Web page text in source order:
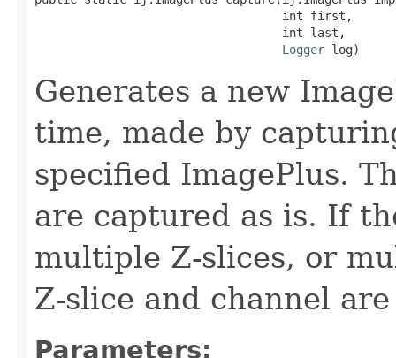
                                   int first,
                                   int last,
Logger log)
Generates a new
time, made by
specified ImagePlus.
are captured as is. If
multiple Z-slices, or
Z-slice and channel
Parameters: